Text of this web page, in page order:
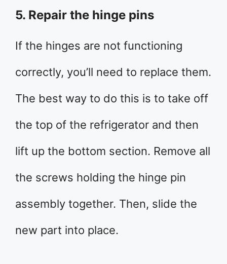
5. Repair the hinge pins
If the hinges are not functioning
correctly, you’ll need to replace them.
The best way to do this is to take off
the top of the refrigerator and then
lift up the bottom section. Remove all
the screws holding the hinge pin
assembly together. Then, slide the
new part into place.